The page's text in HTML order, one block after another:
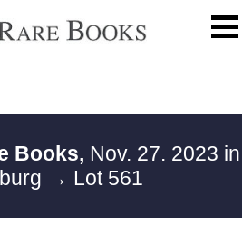
Books, Nov. 27. 2023 in
→ Lot 561